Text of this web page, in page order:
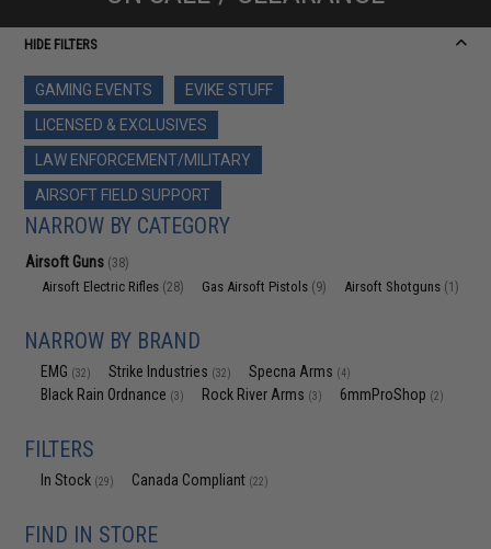
HIDE FILTERS
GAMING EVENTS
EVIKE STUFF
LICENSED & EXCLUSIVES
LAW ENFORCEMENT/MILITARY
AIRSOFT FIELD SUPPORT
NARROW BY CATEGORY
Airsoft Guns (38)
Airsoft Electric Rifles (28) Gas Airsoft Pistols (9) Airsoft Shotguns (1)
NARROW BY BRAND
EMG (32) Strike Industries (32) Specna Arms (4)
Black Rain Ordnance (3) Rock River Arms (3) 6mmProShop (2)
FILTERS
In Stock (29) Canada Compliant (22)
FIND IN STORE